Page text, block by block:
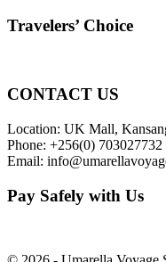
Travelers’ Choice
CONTACT US
Location: UK Mall,
Phone: +256(0) 703027732
Email:
Pay Safely with Us